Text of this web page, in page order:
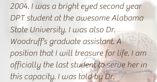
2004. I was a bright eyed second year
DPT student at the awesome Alabama
State University. I was also Dr.
Woodruff’s graduate assistant. A
position that I will treasure for life. I am
officially the last student to serve her in
this capacity. I was told by Dr.